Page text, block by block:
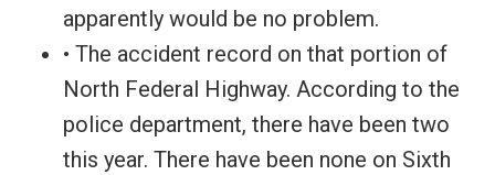
apparently would be no problem.
• The accident record on that portion of
North Federal Highway. According to the
police department, there have been two
this year. There have been none on Sixth